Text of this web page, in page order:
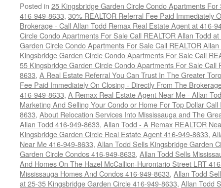
Posted in 25 Kingsbridge Garden Circle Condo Apartments
416-949-8633, 30% REALTOR Referral Fee Paid Immediately
Brokerage - Call Allan Todd Remax Real Estate Agent at 416-
Circle Condo Apartments For Sale Call REALTOR Allan Todd
Garden Circle Condo Apartments For Sale Call REALTOR
Kingsbridge Garden Circle Condo Apartments For Sale Call
55 Kingsbridge Garden Circle Condo Apartments For Sale Call
8633, A Real Estate Referral You Can Trust In The Greater
Fee Paid Immediately On Closing - Directly From The
416-949-8633, A Remax Real Estate Agent Near Me - Allan
Marketing And Selling Your Condo or Home For Top Dollar
8633, About Relocation Services Into Mississauga and The
Allan Todd 416-949-8633, Allan Todd - A Remax REALTOR
Kingsbridge Garden Circle Real Estate Agent 416-949-8633,
Near Me 416-949-8633, Allan Todd Sells Kingsbridge Garden
Garden Circle Condos 416-949-8633, Allan Todd Sells
And Homes On The Hazel McCallion-Hurontario Street LRT
Mississauga Homes And Condos 416-949-8633, Allan Todd
at 25-35 Kingsbridge Garden Circle 416-949-8633, Allan Todd